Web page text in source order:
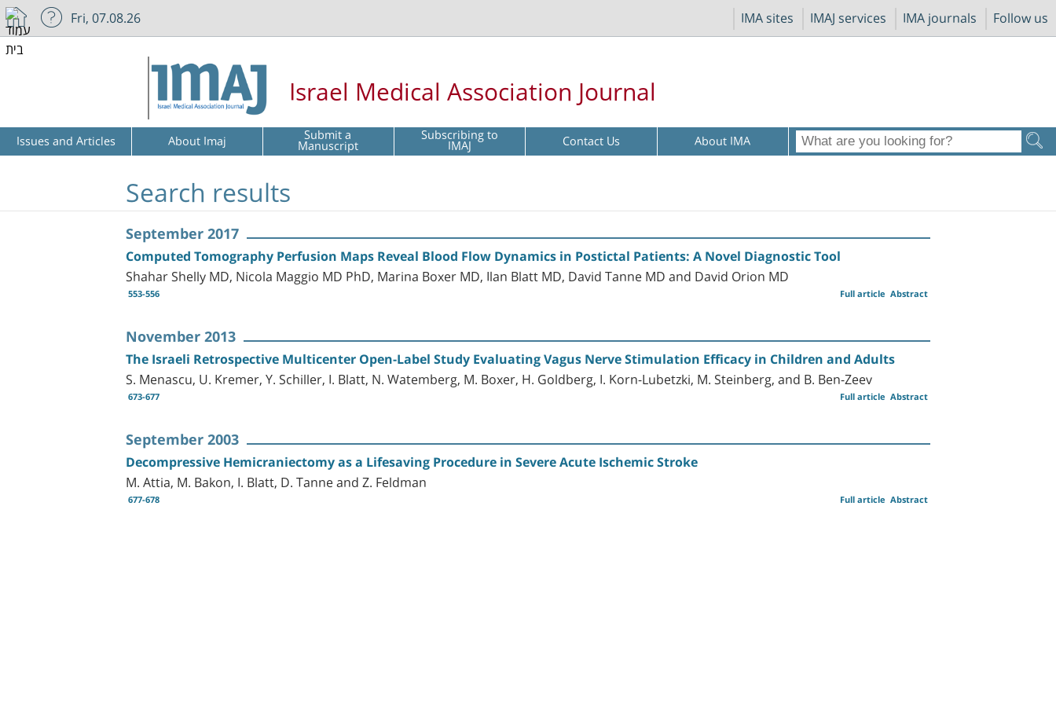
IMA sites IMAJ services IMA journals Follow us
Fri, 07.08.26
Israel Medical Association Journal
Issues and Articles About Imaj Submit a
Manuscript Subscribing to
IMAJ Contact Us About IMA
Search results
September 2017
Computed Tomography Perfusion Maps Reveal Blood Flow Dynamics in Postictal Patients: A Novel Diagnostic Tool
Shahar Shelly MD, Nicola Maggio MD PhD, Marina Boxer MD, Ilan Blatt MD, David Tanne MD and David Orion MD
553-556 Abstract
Full article
November 2013
The Israeli Retrospective Multicenter Open-Label Study Evaluating Vagus Nerve Stimulation Efficacy in Children and Adults
S. Menascu, U. Kremer, Y. Schiller, I. Blatt, N. Watemberg, M. Boxer, H. Goldberg, I. Korn-Lubetzki, M. Steinberg, and B. Ben-Zeev
673-677 Abstract
Full article
September 2003
Decompressive Hemicraniectomy as a Lifesaving Procedure in Severe Acute Ischemic Stroke
M. Attia, M. Bakon, I. Blatt, D. Tanne and Z. Feldman
677-678 Abstract
Full article